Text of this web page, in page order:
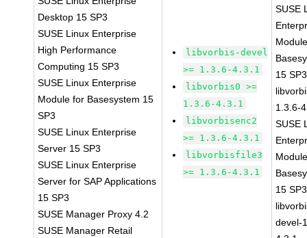
Desktop 15 SP3
SUSE Linux Enterprise
High Performance
Computing 15 SP3
SUSE Linux Enterprise
Module for Basesystem 15
SP3
SUSE Linux Enterprise
Server 15 SP3
SUSE Linux Enterprise
Server for SAP Applications
15 SP3
SUSE Manager Proxy 4.2
SUSE Manager Retail
libvorbis-devel
>= 1.3.6-4.3.1
libvorbis0 >=
1.3.6-4.3.1
libvorbisenc2
>= 1.3.6-4.3.1
libvorbisfile3
>= 1.3.6-4.3.1
SUSE
15
1.3.6-
SUSE
15
devel-